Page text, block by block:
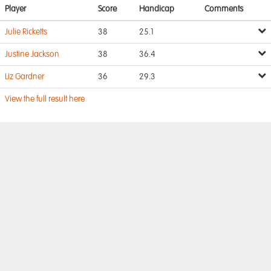
Player Score Handicap Comments
Julie Ricketts 38 25.1
Justine Jackson 38 36.4
Liz Gardner 36 29.3
View the full result here